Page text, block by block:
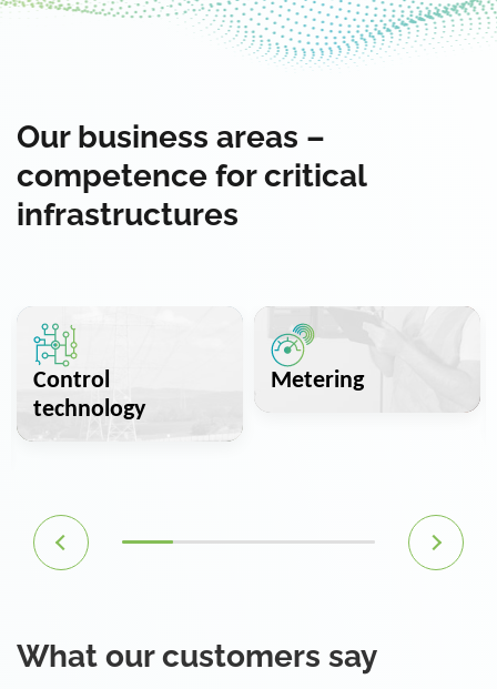
Our business areas –
competence for critical
infrastructures
Control
technology
Metering
What our customers say